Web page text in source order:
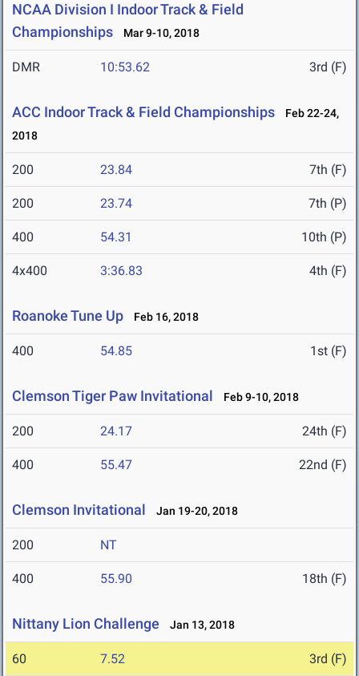
NCAA Division I Indoor Track & Field
Championships
Mar 9-10, 2018
DMR 10:53.62 3rd (F)
ACC Indoor Track & Field Championships
Feb 22-24,
2018
200 23.84 7th (F)
200 23.74 7th (P)
400 54.31 10th (P)
4x400 3:36.83 4th (F)
Roanoke Tune Up Feb 16, 2018
400 54.85 1st (F)
Clemson Tiger Paw Invitational Feb 9-10, 2018
200 24.17 24th (F)
400 55.47 22nd (F)
Clemson Invitational Jan 19-20, 2018
200 NT
400 55.90 18th (F)
Nittany Lion Challenge Jan 13, 2018
60 7.52 3rd (F)